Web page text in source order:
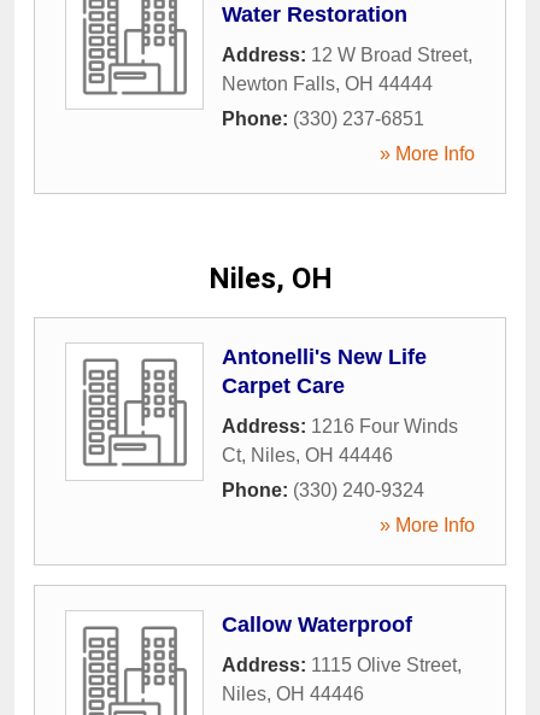
Water Restoration
Address: 12 W Broad Street,
Newton Falls, OH 44444
Phone: (330) 237-6851
» More Info
Niles, OH
Antonelli's New Life
Carpet Care
Address: 1216 Four Winds
Ct, Niles, OH 44446
Phone: (330) 240-9324
» More Info
Callow Waterproof
Address: 1115 Olive Street,
Niles, OH 44446